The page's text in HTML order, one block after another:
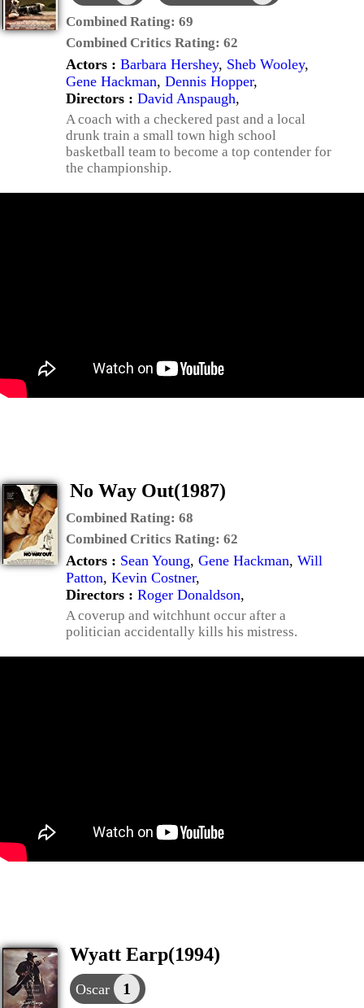
Combined Rating: 69
Combined Critics Rating: 62
Actors : Barbara Hershey, Sheb Wooley,
Gene Hackman, Dennis Hopper,
Directors : David Anspaugh,
A coach with a checkered past and a local
drunk train a small town high school
basketball team to become a top contender for
the championship.
No Way Out(1987)
Combined Rating: 68
Combined Critics Rating: 62
Actors : Sean Young, Gene Hackman, Will
Patton, Kevin Costner,
Directors : Roger Donaldson,
A coverup and witchhunt occur after a
politician accidentally kills his mistress.
Wyatt Earp(1994)
Oscar 1